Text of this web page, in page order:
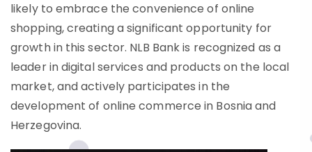
likely to embrace the convenience of online
shopping, creating a significant opportunity for
growth in this sector. NLB Bank is recognized as a
leader in digital services and products on the local
market, and actively participates in the
development of online commerce in Bosnia and
Herzegovina.